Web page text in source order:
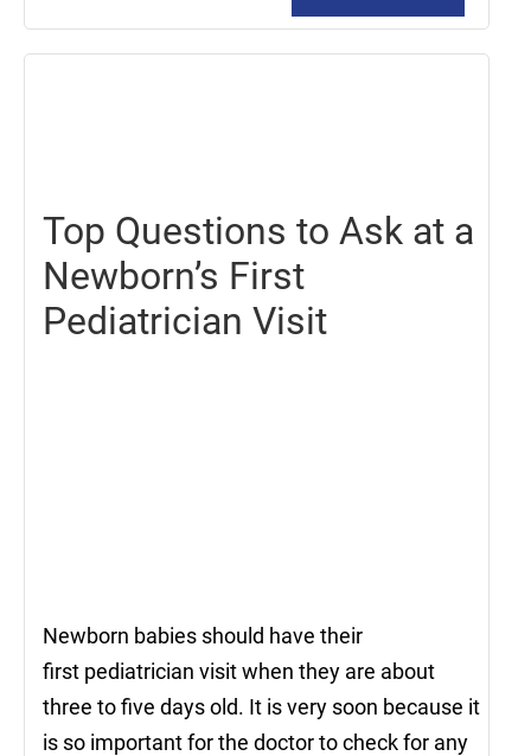
Top Questions to Ask at a
Newborn’s First
Pediatrician Visit
Newborn babies should have their
first pediatrician visit when they are about
three to five days old. It is very soon because it
is so important for the doctor to check for any